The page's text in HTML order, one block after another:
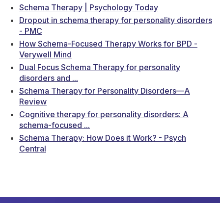
Schema Therapy | Psychology Today
Dropout in schema therapy for personality disorders
- PMC
How Schema-Focused Therapy Works for BPD -
Verywell Mind
Dual Focus Schema Therapy for personality
disorders and ...
Schema Therapy for Personality Disorders—A
Review
Cognitive therapy for personality disorders: A
schema-focused ...
Schema Therapy: How Does it Work? - Psych
Central